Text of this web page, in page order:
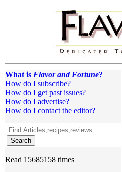
What is Flavor and Fortune?
How do I subscribe?
How do I get past issues?
How do I advertise?
How do I contact the editor?
Read 15685158 times